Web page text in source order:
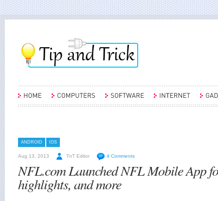
ANDROID IOS
Aug 13, 2013 TnT Editor 4 Comments
NFL.com Launched NFL Mobile App
highlights, and more